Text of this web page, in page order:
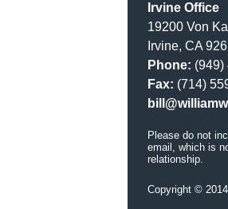
Irvine Office
19200 Von
Irvine, CA
Phone: (949)
Fax: (714)
Please do not
email, which is
relationship.
Copyright ©